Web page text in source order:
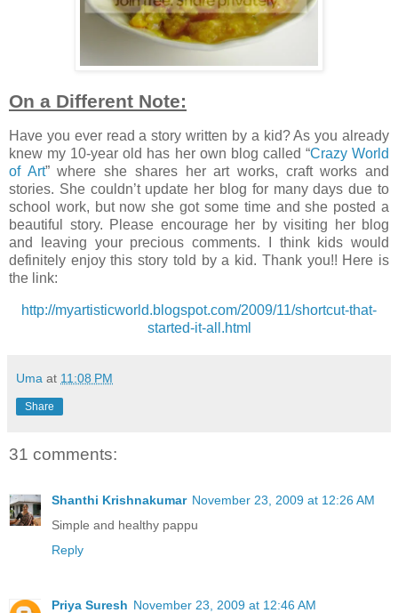
On a Different Note:
Have you ever read a story written by a kid? As you already
knew my 10-year old has her own blog called “Crazy World
of Art” where she shares her art works, craft works and
stories. She couldn’t update her blog for many days due to
school work, but now she got some time and she posted a
beautiful story. Please encourage her by visiting her blog
and leaving your precious comments. I think kids would
definitely enjoy this story told by a kid. Thank you!! Here is
the link:
http://myartisticworld.blogspot.com/2009/11/shortcut-that-
started-it-all.html
Uma at 11:08 PM
Share
31 comments:
Shanthi Krishnakumar November 23, 2009 at 12:26 AM
Simple and healthy pappu
Reply
Priya Suresh November 23, 2009 at 12:46 AM